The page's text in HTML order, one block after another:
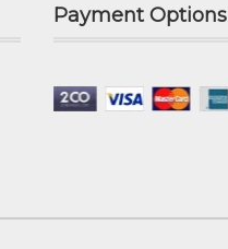
Payment Options